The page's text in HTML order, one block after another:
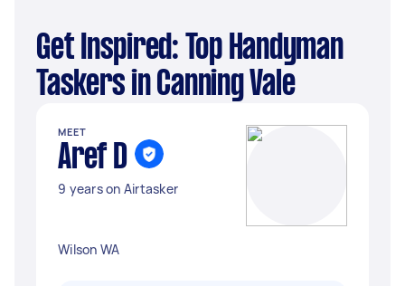
Get Inspired: Top Handyman
Taskers in Canning Vale
MEET
Aref D
9 years on Airtasker
Wilson WA